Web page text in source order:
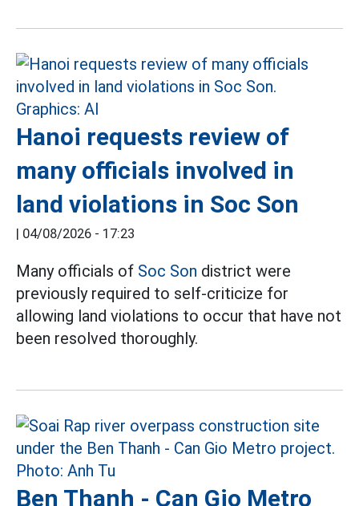
Hanoi requests review of
many officials involved in
land violations in Soc Son
| 04/08/2026 - 17:23
Many officials of Soc Son district were
previously required to self-criticize for
allowing land violations to occur that have not
been resolved thoroughly.
Ben Thanh - Can Gio Metro